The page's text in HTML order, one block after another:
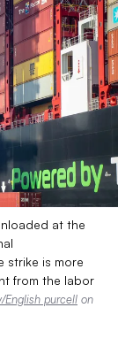
at the
strike is more
from the labor
English purcell on